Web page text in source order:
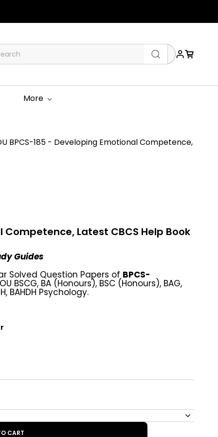
More
BPCS-185 - Developing Emotional Competence,
Competence, Latest CBCS Help Book
Guides
Solved Question Papers of BPCS-
BA (Honours), BSC (Honours), BAG,
BAHDH Psychology.
CART